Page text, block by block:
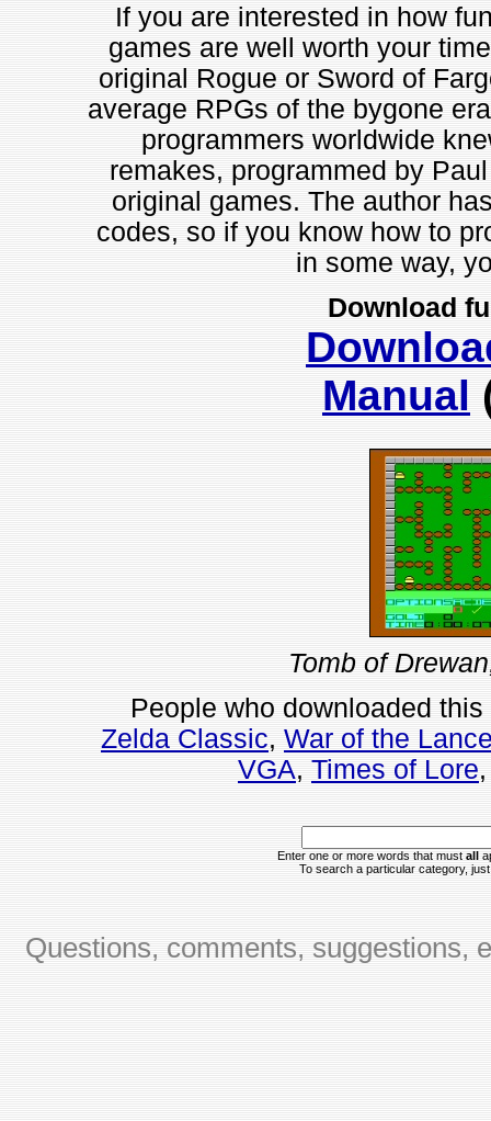
If you are interested in how
games are well worth your
original Rogue or Sword of
average RPGs of the bygone
programmers worldwide
remakes, programmed by
original games. The author
codes, so if you know how to
in some way,
Download
Manual
Tomb of
People who downloaded
Zelda Classic, War of the
VGA, Times of Lore
Enter one or more words that must all
To search a particular category,
Questions, comments, suggestions,